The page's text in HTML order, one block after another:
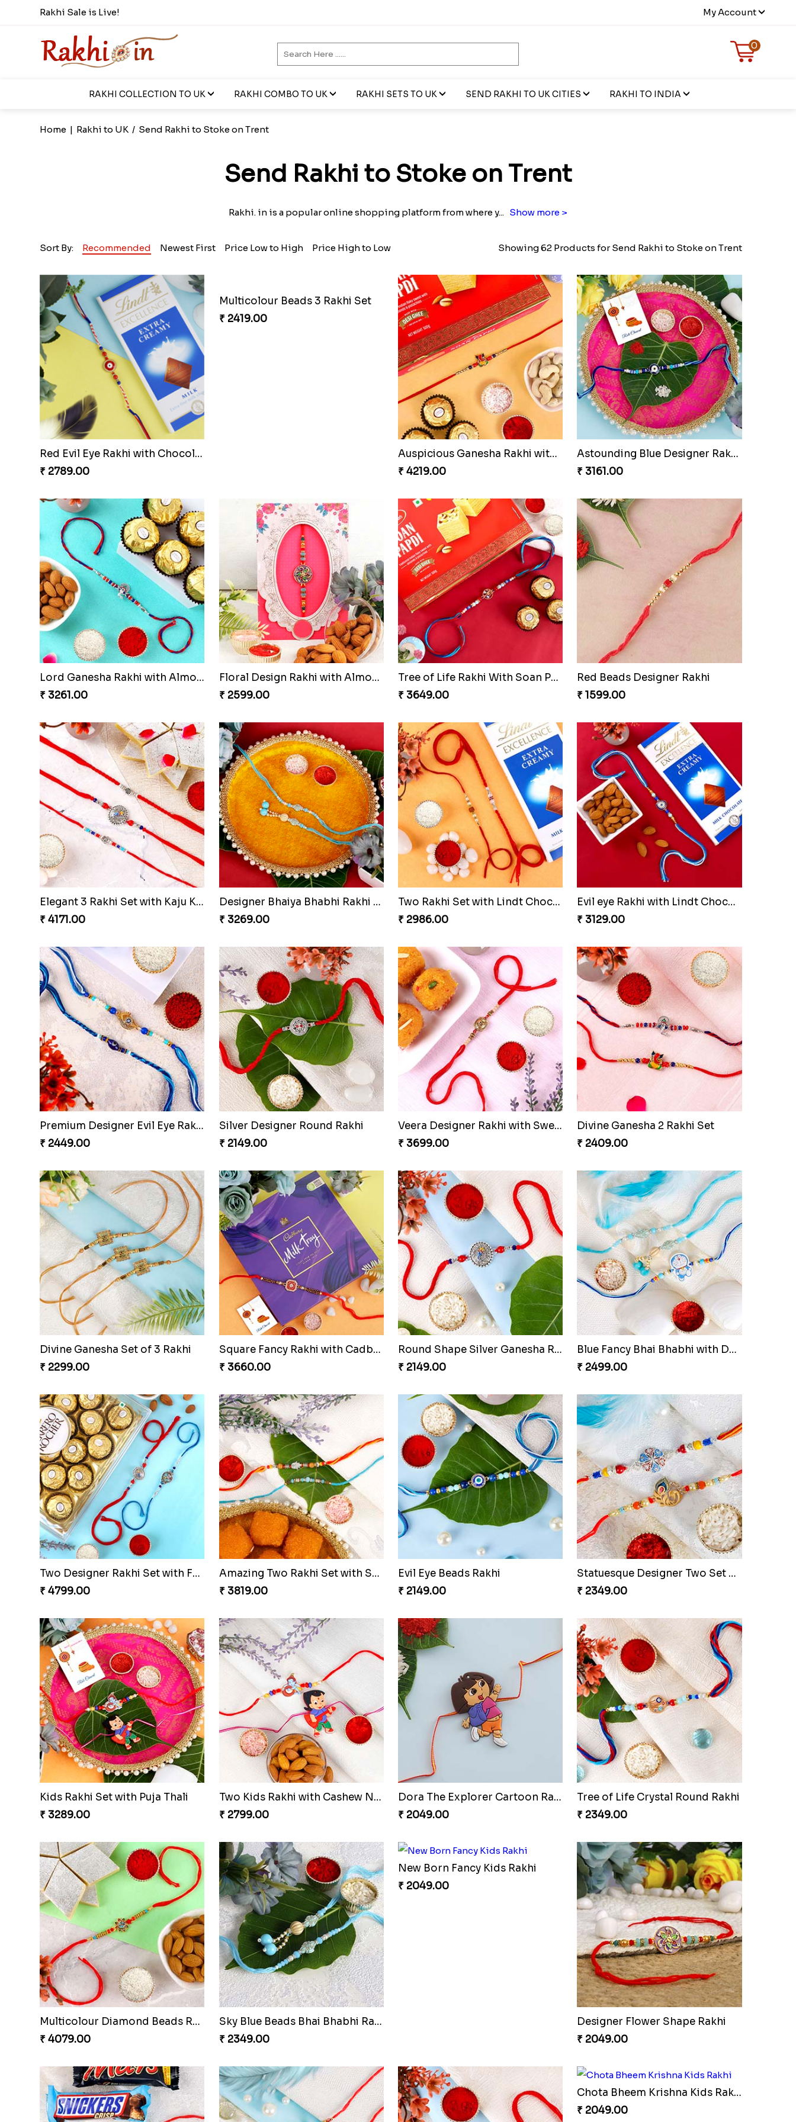
Rakhi Sale is Live! My Account
0
RAKHI COLLECTION TO UK RAKHI COMBO TO UK RAKHI SETS TO UK SEND RAKHI TO UK CITIES RAKHI TO INDIA
Home | Rakhi to UK / Send Rakhi to Stoke on Trent
Send Rakhi to Stoke on Trent
Rakhi. in is a popular online shopping platform from where y... Show more >
Sort By: Recommended Newest First Price Low to High Price High to Low Showing 62 Products for Send Rakhi to Stoke on Trent
Red Evil Eye Rakhi with Chocolate
₹ 2789.00
Auspicious Ganesha Rakhi with Sweet Chocolate & Nut Hamper
₹ 4219.00
Astounding Blue Designer Rakhi with Puja Thali
₹ 3161.00
Lord Ganesha Rakhi with Almond & Ferrero Rocher
₹ 3261.00
Floral Design Rakhi with Almond
₹ 2599.00
Tree of Life Rakhi With Soan Papdi & Ferrero Rocher
₹ 3649.00
Red Beads Designer Rakhi
₹ 1599.00
Elegant 3 Rakhi Set with Kaju Katli
₹ 4171.00
Designer Bhaiya Bhabhi Rakhi with Puja Thali
₹ 3269.00
Two Rakhi Set with Lindt Chocolates
₹ 2986.00
Evil eye Rakhi with Lindt Chocolate & Almond
₹ 3129.00
Premium Designer Evil Eye Rakhi Set
₹ 2449.00
Silver Designer Round Rakhi
₹ 2149.00
Veera Designer Rakhi with Sweet
₹ 3699.00
Divine Ganesha 2 Rakhi Set
₹ 2409.00
Divine Ganesha Set of 3 Rakhi
₹ 2299.00
Square Fancy Rakhi with Cadbury Chocolate
₹ 3660.00
Round Shape Silver Ganesha Rakhi
₹ 2149.00
Blue Fancy Bhai Bhabhi with Doraemon Kid''s Rakhi Set
₹ 2499.00
Two Designer Rakhi Set with Ferrero Rocher 16 Pcs & Almond
₹ 4799.00
Amazing Two Rakhi Set with Sweet
₹ 3819.00
Evil Eye Beads Rakhi
₹ 2149.00
Statuesque Designer Two Set of Rakhis
₹ 2349.00
Kids Rakhi Set with Puja Thali
₹ 3289.00
Two Kids Rakhi with Cashew Nuts
₹ 2799.00
Dora The Explorer Cartoon Rakhi
₹ 2049.00
Tree of Life Crystal Round Rakhi
₹ 2349.00
Multicolour Diamond Beads Rakhi with Kaju Katli & Almond
₹ 4079.00
Sky Blue Beads Bhai Bhabhi Rakhi Set
₹ 2349.00
New Born Fancy Kids Rakhi
₹ 2049.00
Designer Flower Shape Rakhi
₹ 2049.00
Chota Bheem Krishna Kids Rakhi
₹ 2049.00